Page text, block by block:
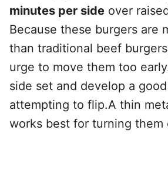
minutes per side over
Because these burgers are
than traditional beef
urge to move them too
side set and develop a
attempting to flip.A thin
works best for turning them